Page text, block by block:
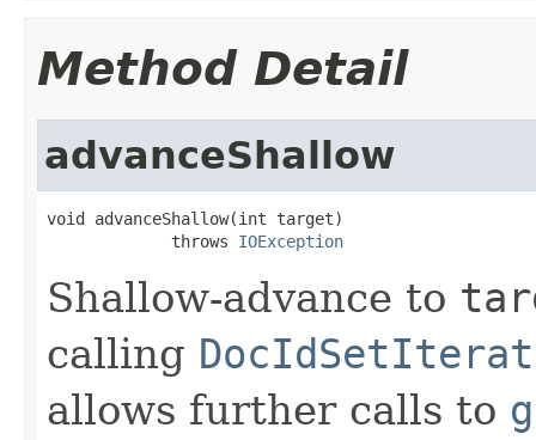
Method Detail
advanceShallow
void advanceShallow(int target)
             throws
IOException
Shallow-advance to
calling
allows further calls to